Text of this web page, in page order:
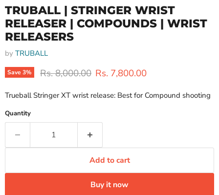
TRUBALL | STRINGER WRIST
RELEASER | COMPOUNDS | WRIST
RELEASERS
by TRUBALL
Save3% Original price
Rs. 8,000.00 Current price
Rs. 7,800.00
Trueball Stringer XT wrist release: Best for Compound shooting
Quantity
Add to cart
Buy it now